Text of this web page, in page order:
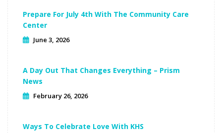
Prepare For July 4th With The Community Care
Center
June 3, 2026
A Day Out That Changes Everything – Prism
News
February 26, 2026
Ways To Celebrate Love With KHS